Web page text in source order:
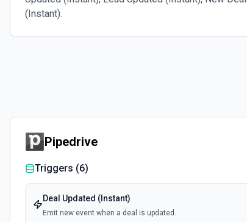
(Instant).
Pipedrive
Triggers (6)
Deal Updated (Instant)
Emit new event when a deal is updated.